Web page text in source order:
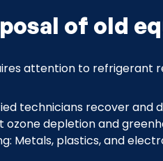
of old
attention to refrigerant
technicians recover
depletion and
Metals, plastics, and